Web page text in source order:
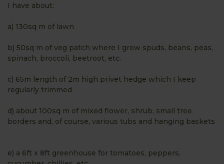
I have about:
a) 130sq m of lawn
b) 50sq m of veg patch where I grow spuds, beans, peas,
spinach, broccoli, beetroot, etc.
c) 65m length of 2m high privet hedge which I keep
regularly trimmed
d) about 100sq m of mixed flower, shrub, small tree
borders and, of course, various tubs and hanging baskets
e) a 6ft x 8ft greenhouse for tomatoes, peppers,